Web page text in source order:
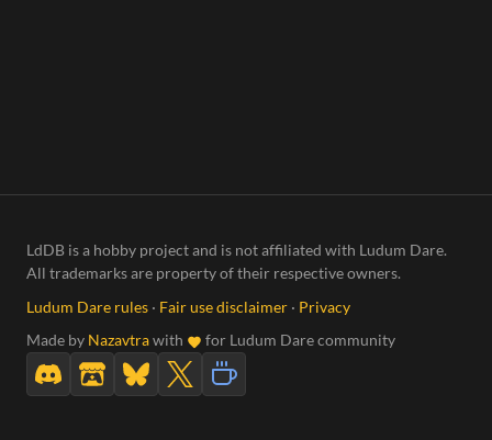
LdDB is a hobby project and is not affiliated with Ludum Dare.
All trademarks are property of their respective owners.
Ludum Dare rules · Fair use disclaimer · Privacy
Made by Nazavtrawith for Ludum Dare community